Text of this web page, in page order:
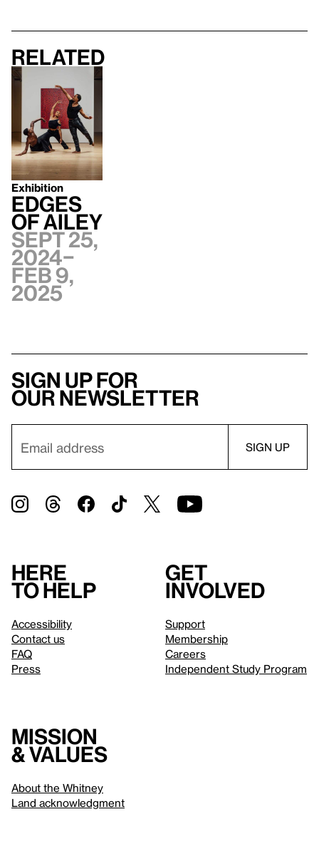
Related
Exhibition
Edges
of Ailey
Sept 25,
2024–
Feb 9,
2025
Sign up for
our newsletter
Here
to help
Accessibility
Contact us
FAQ
Press
Get
involved
Support
Membership
Careers
Independent Study Program
Mission
& values
About the Whitney
Land acknowledgment